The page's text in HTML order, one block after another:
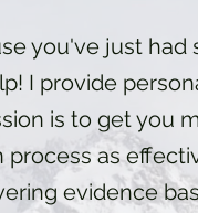
you've just had
I provide
is to get you
as
evidence